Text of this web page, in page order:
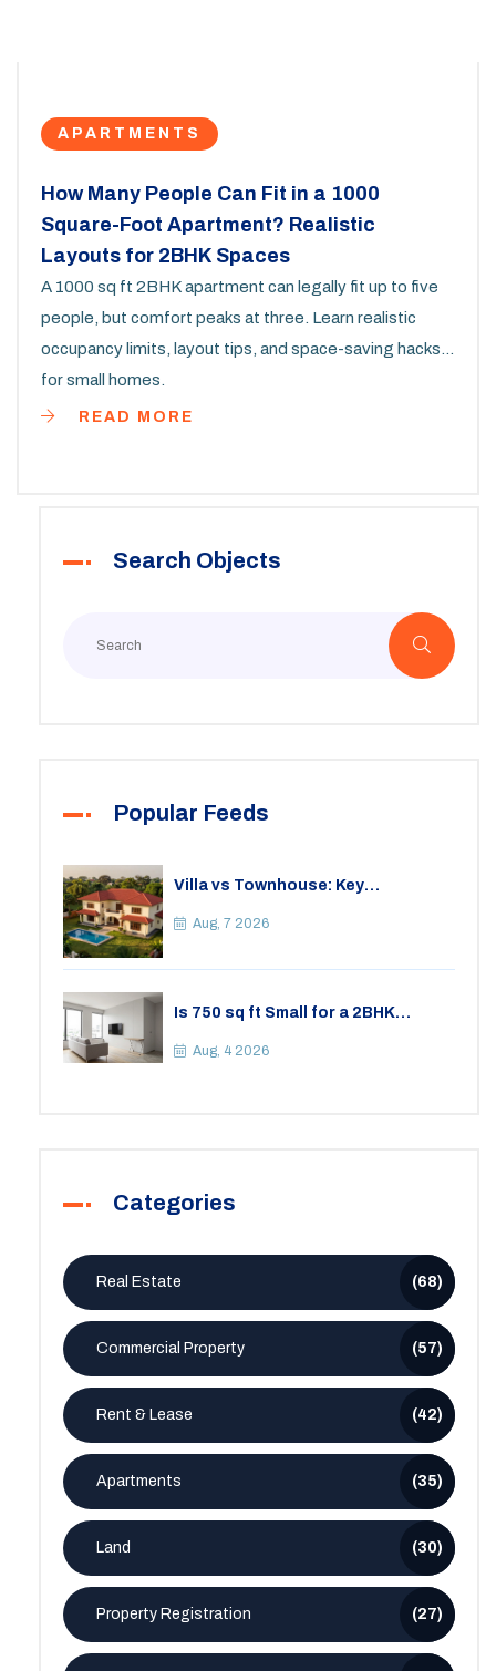
APARTMENTS
How Many People Can Fit in a 1000
Square-Foot Apartment? Realistic
Layouts for 2BHK Spaces
A 1000 sq ft 2BHK apartment can legally fit up to five
people, but comfort peaks at three. Learn realistic
occupancy limits, layout tips, and space-saving hacks
for small homes.
READ MORE
Search Objects
Popular Feeds
Villa vs Townhouse: Key
Your Lifestyle
Aug, 7 2026
Is 750 sq ft Small for a 2BHK
Space
Aug, 4 2026
Categories
Real Estate (68)
Commercial Property (57)
Rent & Lease (42)
Apartments (35)
Land (30)
Property Registration (27)